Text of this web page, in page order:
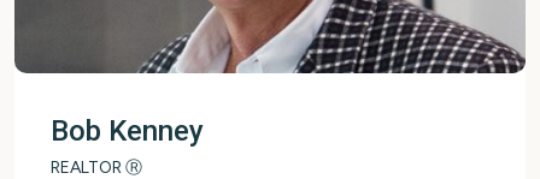
Bob Kenney
REALTOR Ⓡ